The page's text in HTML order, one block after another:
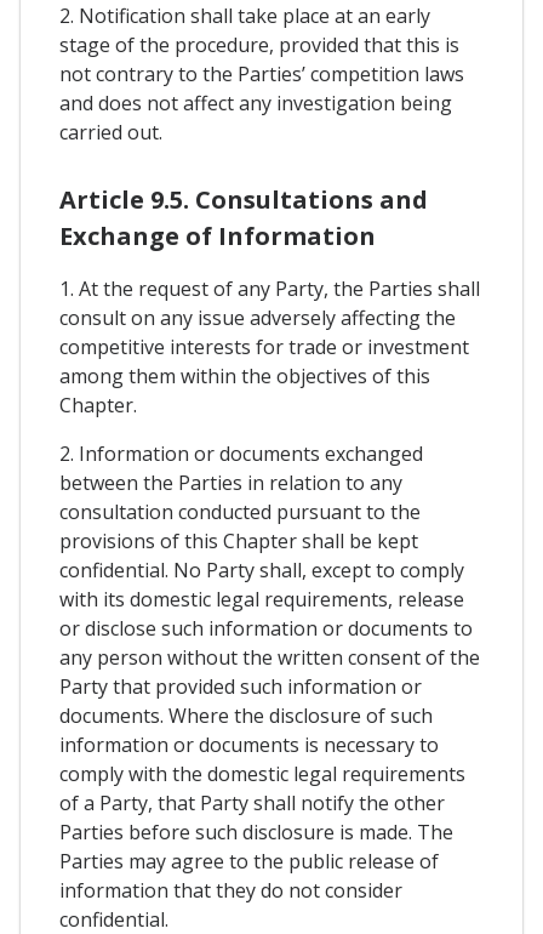
2. Notification shall take place at an early
stage of the procedure, provided that this is
not contrary to the Parties’ competition laws
and does not affect any investigation being
carried out.
Article 9.5. Consultations and
Exchange of Information
1. At the request of any Party, the Parties shall
consult on any issue adversely affecting the
competitive interests for trade or investment
among them within the objectives of this
Chapter.
2. Information or documents exchanged
between the Parties in relation to any
consultation conducted pursuant to the
provisions of this Chapter shall be kept
confidential. No Party shall, except to comply
with its domestic legal requirements, release
or disclose such information or documents to
any person without the written consent of the
Party that provided such information or
documents. Where the disclosure of such
information or documents is necessary to
comply with the domestic legal requirements
of a Party, that Party shall notify the other
Parties before such disclosure is made. The
Parties may agree to the public release of
information that they do not consider
confidential.